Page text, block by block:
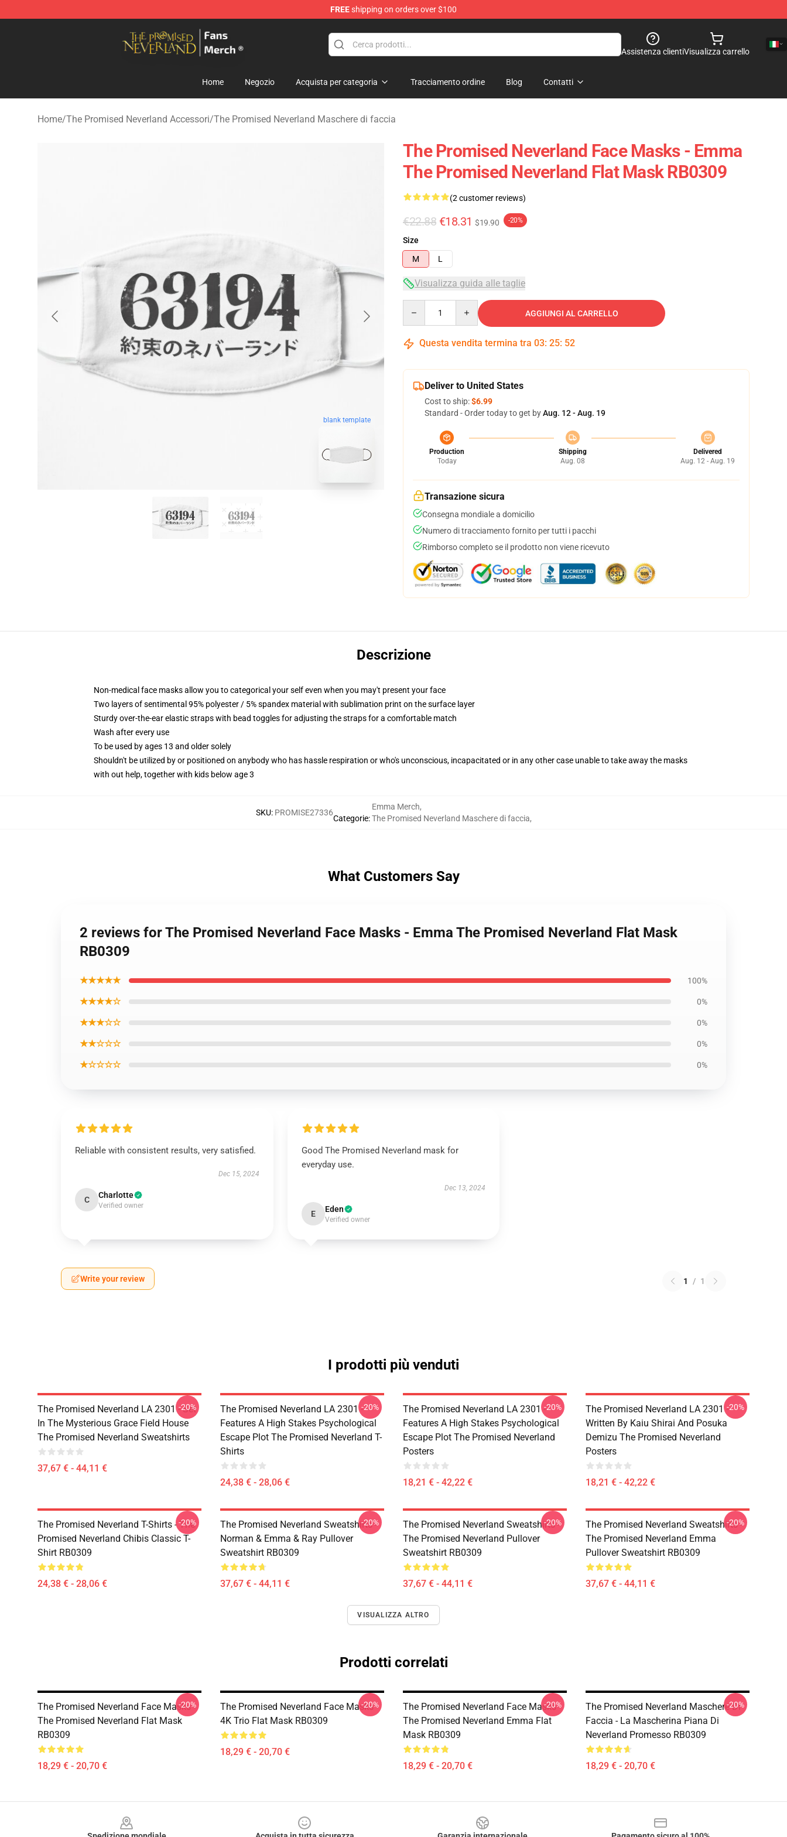
FREEshipping on orders over $100
The Promised Neverland Store - Official The Promised Neverland Merchandise Shop
Assistenza clientiVisualizza carrello
Home Negozio Acquista per categoria Tracciamento ordine Blog Contatti
Home/The Promised Neverland Accessori/The Promised Neverland Maschere di faccia
blank template
The Promised Neverland Face Masks - Emma
The Promised Neverland Flat Mask RB0309
(2 customer reviews)
€22.88 €18.31 $19.90 -20%
Size
M
L
Visualizza guida alle taglie
AGGIUNGI AL CARRELLO
Questa vendita termina tra 03: 25: 51
Deliver to United States
Cost to ship:$6.99
Standard - Order today to get byAug. 12 - Aug. 19
Production
Today
Shipping
Aug. 08
Delivered
Aug. 12 - Aug. 19
Transazione sicura
Consegna mondiale a domicilio
Numero di tracciamento fornito per tutti i pacchi
Rimborso completo se il prodotto non viene ricevuto
Descrizione
Non-medical face masks allow you to categorical your self even when you may't present your face
Two layers of sentimental 95% polyester / 5% spandex material with sublimation print on the surface layer
Sturdy over-the-ear elastic straps with bead toggles for adjusting the straps for a comfortable match
Wash after every use
To be used by ages 13 and older solely
Shouldn't be utilized by or positioned on anybody who has hassle respiration or who's unconscious, incapacitated or in any other case unable to take away the masks
with out help, together with kids below age 3
SKU: PROMISE27336
Categorie:
Emma Merch,
The Promised Neverland Maschere di faccia,
What Customers Say
2 reviews for The Promised Neverland Face Masks - Emma The Promised Neverland Flat Mask
RB0309
★★★★★ 100%
★★★★☆ 0%
★★★☆☆ 0%
★★☆☆☆ 0%
★☆☆☆☆ 0%
Reliable with consistent results, very satisfied.
Dec 15, 2024
C Charlotte
Verified owner
Good The Promised Neverland mask for
everyday use.
Dec 13, 2024
E Eden
Verified owner
Write your review 1 / 1
I prodotti più venduti
The Promised Neverland LA 2301 - Set
In The Mysterious Grace Field House
The Promised Neverland Sweatshirts
37,67 € - 44,11 €
-20%
The Promised Neverland LA 2301 -
Features A High Stakes Psychological
Escape Plot The Promised Neverland T-
Shirts
24,38 € - 28,06 €
-20%
The Promised Neverland LA 2301 -
Features A High Stakes Psychological
Escape Plot The Promised Neverland
Posters
18,21 € - 42,22 €
-20%
The Promised Neverland LA 2301 -
Written By Kaiu Shirai And Posuka
Demizu The Promised Neverland
Posters
18,21 € - 42,22 €
-20%
The Promised Neverland T-Shirts - The
Promised Neverland Chibis Classic T-
Shirt RB0309
24,38 € - 28,06 €
-20%
The Promised Neverland Sweatshirts -
Norman & Emma & Ray Pullover
Sweatshirt RB0309
37,67 € - 44,11 €
-20%
The Promised Neverland Sweatshirts -
The Promised Neverland Pullover
Sweatshirt RB0309
37,67 € - 44,11 €
-20%
The Promised Neverland Sweatshirts -
The Promised Neverland Emma
Pullover Sweatshirt RB0309
37,67 € - 44,11 €
-20%
VISUALIZZA ALTRO
Prodotti correlati
The Promised Neverland Face Masks -
The Promised Neverland Flat Mask
RB0309
18,29 € - 20,70 €
-20%
The Promised Neverland Face Masks -
4K Trio Flat Mask RB0309
18,29 € - 20,70 €
-20%
The Promised Neverland Face Masks -
The Promised Neverland Emma Flat
Mask RB0309
18,29 € - 20,70 €
-20%
The Promised Neverland Maschere Di
Faccia - La Mascherina Piana Di
Neverland Promesso RB0309
18,29 € - 20,70 €
-20%